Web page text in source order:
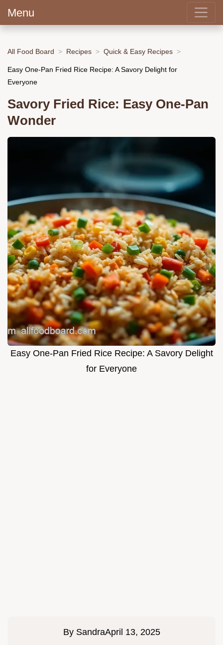
Menu
All Food Board Recipes Quick & Easy Recipes
Easy One-Pan Fried Rice Recipe: A Savory Delight for
Everyone
Savory Fried Rice: Easy One-Pan
Wonder
Easy One-Pan Fried Rice Recipe: A Savory Delight
for Everyone
By SandraApril 13, 2025